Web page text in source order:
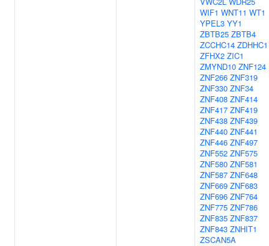
WIF1 WNT11 WT1
YPEL3 YY1
ZBTB25 ZBTB4
ZCCHC14 ZDHHC1
ZFHX2 ZIC1
ZMYND10 ZNF124
ZNF266 ZNF319
ZNF330 ZNF34
ZNF408 ZNF414
ZNF417 ZNF419
ZNF438 ZNF439
ZNF440 ZNF441
ZNF446 ZNF497
ZNF552 ZNF575
ZNF580 ZNF581
ZNF587 ZNF648
ZNF669 ZNF683
ZNF696 ZNF764
ZNF775 ZNF786
ZNF835 ZNF837
ZNF843 ZNHIT1
ZSCAN5A